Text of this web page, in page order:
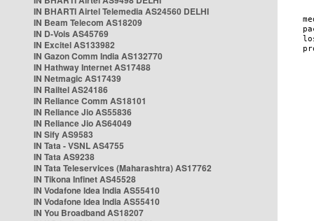
IN BHARTI Airtel Telemedia AS24560 DELHI
IN Beam Telecom AS18209
IN D-Vois AS45769
IN Excitel AS133982
IN Gazon Comm India AS132770
IN Hathway Internet AS17488
IN Netmagic AS17439
IN Railtel AS24186
IN Reliance Comm AS18101
IN Reliance Jio AS55836
IN Reliance Jio AS64049
IN Sify AS9583
IN Tata - VSNL AS4755
IN Tata AS9238
IN Tata Teleservices (Maharashtra) AS17762
IN Tikona Infinet AS45528
IN Vodafone Idea India AS55410
IN Vodafone Idea India AS55410
IN You Broadband AS18207